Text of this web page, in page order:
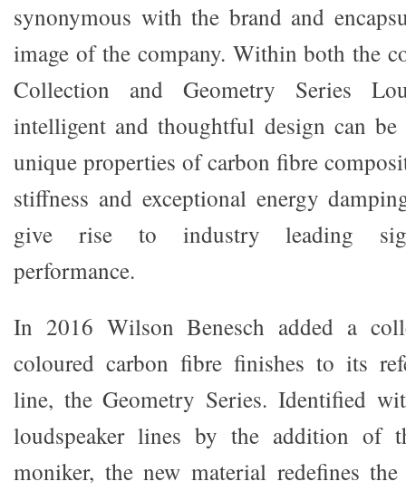
synonymous with the brand and
image of the company. Within both the
Collection and Geometry Series
intelligent and thoughtful design can
unique properties of carbon fibre
stiffness and exceptional energy
give rise to industry leading
performance.
In 2016 Wilson Benesch added a
coloured carbon fibre finishes to its
line, the Geometry Series. Identified
loudspeaker lines by the addition of
moniker, the new material redefines